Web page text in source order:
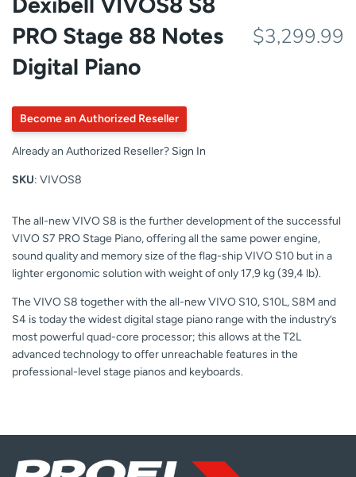
PRO Stage 88 Notes
Digital Piano
$3,299.99
Become an Authorized Reseller
Already an Authorized Reseller? Sign In
SKU: VIVOS8
The all-new VIVO S8 is the further development of the successful
VIVO S7 PRO Stage Piano, offering all the same power engine,
sound quality and memory size of the flag-ship VIVO S10 but in a
lighter ergonomic solution with weight of only 17,9 kg (39,4 lb).
The VIVO S8 together with the all-new VIVO S10, S10L, S8M and
S4 is today the widest digital stage piano range with the industry’s
most powerful quad-core processor; this allows at the T2L
advanced technology to offer unreachable features in the
professional-level stage pianos and keyboards.